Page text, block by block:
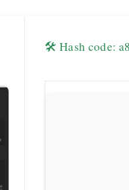
🛠 Hash code: